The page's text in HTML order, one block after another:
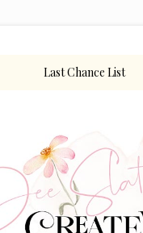
Last Chance List